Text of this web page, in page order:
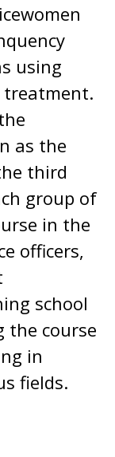
using
treatment.
as the
third
group of
in the
officers,
school
the course
in
fields.